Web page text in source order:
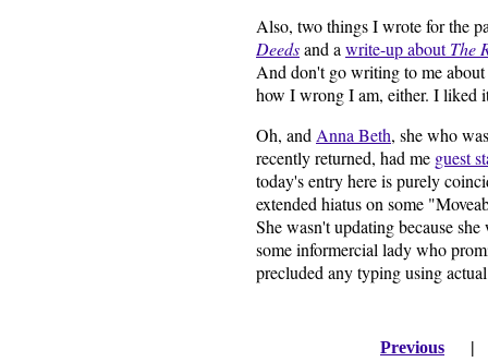
Also, two things I wrote for the
Deedsand a write-up aboutThe
And don't go writing to me
how I wrong I am, either. I liked
Oh, and Anna Beth, she who
recently returned, had me guest
today's entry here is purely
extended hiatus on some
She wasn't updating because
some informercial lady who
precluded any typing using
Previous